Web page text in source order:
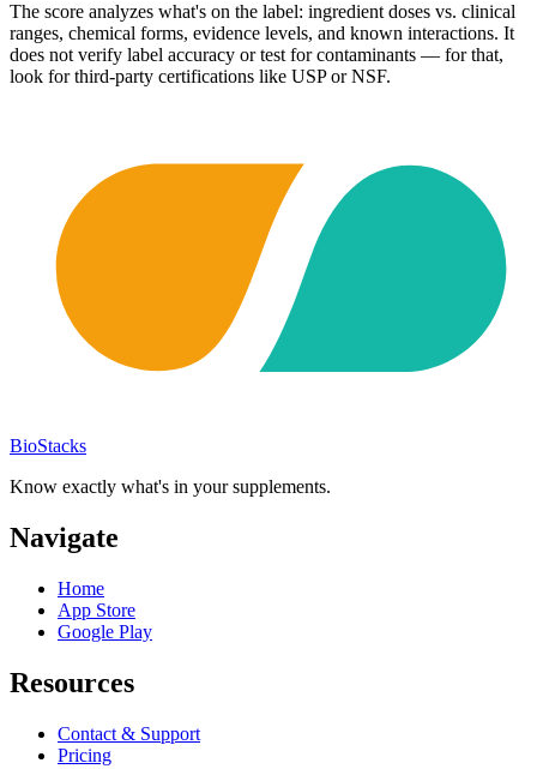
The score analyzes what's on the label: ingredient doses vs. clinical
ranges, chemical forms, evidence levels, and known interactions. It
does not verify label accuracy or test for contaminants — for that,
look for third-party certifications like USP or NSF.
BioStacks
Know exactly what's in your supplements.
Navigate
Home
App Store
Google Play
Resources
Contact & Support
Pricing